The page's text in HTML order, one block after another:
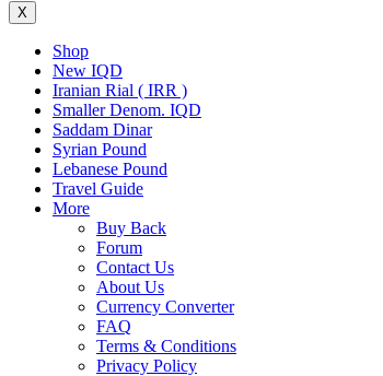
X
Shop
New IQD
Iranian Rial ( IRR )
Smaller Denom. IQD
Saddam Dinar
Syrian Pound
Lebanese Pound
Travel Guide
More
Buy Back
Forum
Contact Us
About Us
Currency Converter
FAQ
Terms & Conditions
Privacy Policy